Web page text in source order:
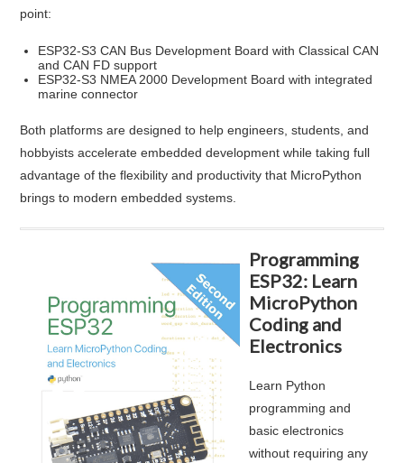
point:
ESP32-S3 CAN Bus Development Board with Classical CAN
and CAN FD support
ESP32-S3 NMEA 2000 Development Board with integrated
marine connector
Both platforms are designed to help engineers, students, and
hobbyists accelerate embedded development while taking full
advantage of the flexibility and productivity that MicroPython
brings to modern embedded systems.
Programming
ESP32: Learn
MicroPython
Coding and
Electronics
Learn Python
programming and
basic electronics
without requiring any